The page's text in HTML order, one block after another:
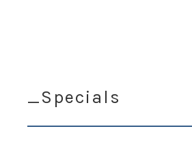
_Specials